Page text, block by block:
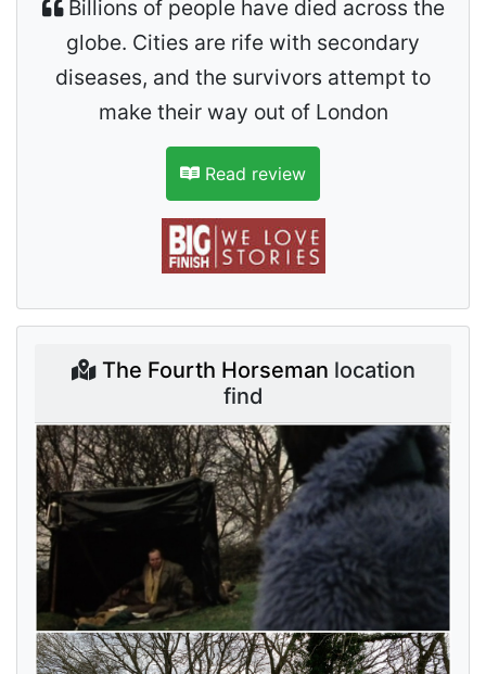
Billions of people have died across the
globe. Cities are rife with secondary
diseases, and the survivors attempt to
make their way out of London
Read review
The Fourth Horseman location
find